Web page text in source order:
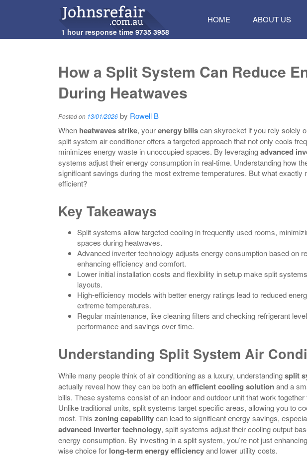
1 hour response time9735 3958
SKIP
CONTENT
HOME ABOUT US
How a Split System Can Reduce
During Heatwaves
Posted on 13/01/2026 by Rowell B
When heatwaves strike, yourenergy billscan skyrocket if you rely solely
split system air conditioner offers a targeted approach that not only cools
minimizes energy waste in unoccupied spaces. By leveragingadvanced
systems adjust their energy consumption in real-time. Understanding how
significant savings during the most extreme temperatures. But what
efficient?
Key Takeaways
Split systems allow targeted cooling in frequently used rooms,
spaces during heatwaves.
Advanced inverter technology adjusts energy consumption based on
enhancing efficiency and comfort.
Lower initial installation costs and flexibility in setup make split
layouts.
High-efficiency models with better energy ratings lead to reduced
extreme temperatures.
Regular maintenance, like cleaning filters and checking refrigerant
performance and savings over time.
Understanding Split System Air
While many people think of air conditioning as a luxury, understandingsplit
actually reveal how they can be both anefficient cooling solutionand a
bills. These systems consist of an indoor and outdoor unit that work
Unlike traditional units, split systems target specific areas, allowing you to
most. This zoning capabilitycan lead to significant energy savings,
advanced inverter technology, split systems adjust their cooling output
energy consumption. By investing in a split system, you’re not just
wise choice for long-term energy efficiencyand lower utility costs.